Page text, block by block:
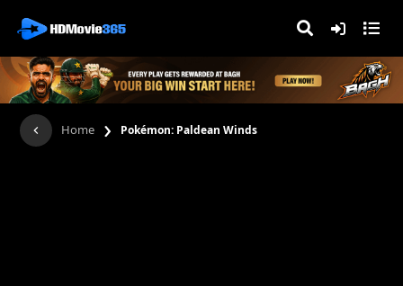
Home › Pokémon: Paldean Winds